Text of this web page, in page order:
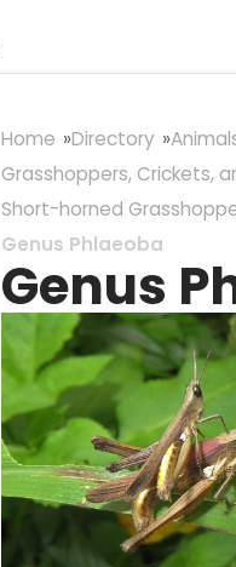
Home Directory
Grasshoppers, Crickets,
Short-horned
Genus Phlaeoba
Genus